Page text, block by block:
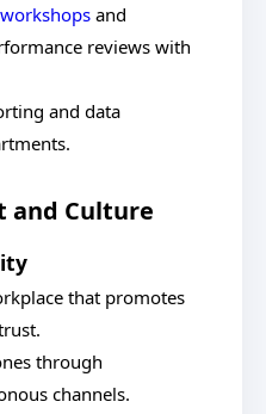
and
reviews with
and data
and Culture
that promotes
through
channels.